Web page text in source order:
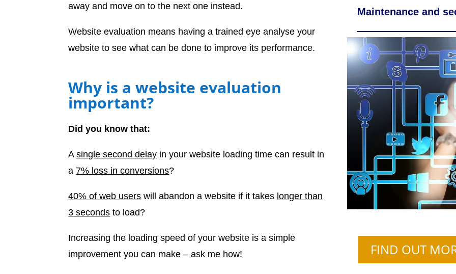
away and move on to the next one instead.
Website evaluation means having a trained eye analyse your
website to see what can be done to improve its performance.
Why is a website evaluation
important?
Did you know that:
Asingle second delay in your website loading time can result in
a 7% loss in conversions?
40% of web users will abandon a website if it takes longer than
3 seconds to load?
Increasing the loading speed of your website is a simple
improvement you can make – ask me how!
Maintenance and
FIND OUT